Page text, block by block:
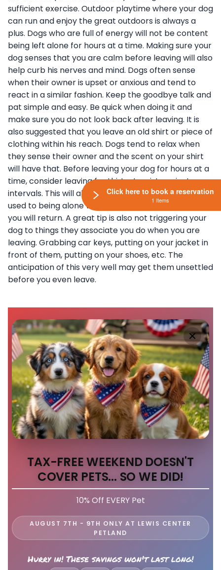
sufficient exercise. Outdoor playtime where your dog
can run and enjoy the great outdoors is always a
plus. Dogs who are full of energy will not be content
being left alone for hours at a time. Making sure your
dog senses that you are calm before leaving will also
help curb his nerves and mind. Dogs often sense
when their owner is upset or anxious and tend to
react in a similar fashion. Keep the goodbye talk and
pat simple and easy. Be quick when doing it and
make sure you do not look back after leaving. It is
also suggested that you leave an old shirt or piece of
clothing within his reach. Dogs tend to relax when
they sense their owner and the scent on your shirt
will have that. Before leaving your dog for hours at a
time, consider leaving for thirty-to-sixty-minute
intervals. This will allow your pup to gradually get
used to being alone while building confidence that
you will return. A great tip is also not triggering your
dog to things they associate you do when you are
leaving. Grabbing car keys, putting on your jacket in
front of them, putting on your shoes, etc. The
anticipation of this very well may get them unsettled
before you even leave.
TAX-FREE WEEKEND DOESN'T
COVER PETS... SO WE DID!
10% Off EVERY Pet
AUGUST 7TH - 9TH ONLY AT LEWIS CENTER
PETLAND
Hurry in! These savings won't last long!
Click here to book a reservation
1 Items